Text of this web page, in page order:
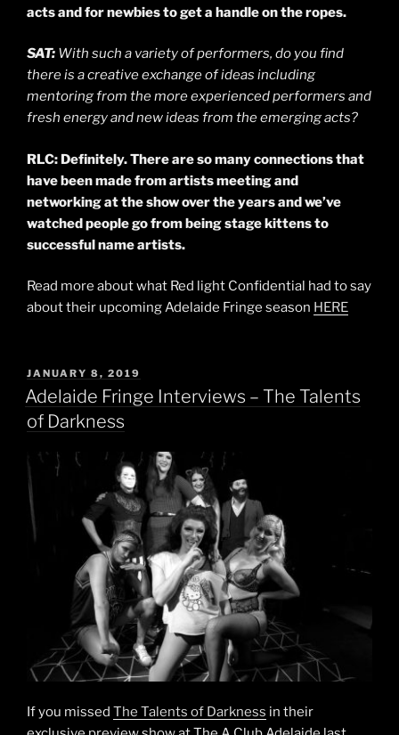
acts and for newbies to get a handle on the ropes.
SAT: With such a variety of performers, do you find
there is a creative exchange of ideas including
mentoring from the more experienced performers and
fresh energy and new ideas from the emerging acts?
RLC: Definitely. There are so many connections that
have been made from artists meeting and
networking at the show over the years and we’ve
watched people go from being stage kittens to
successful name artists.
Read more about what Red light Confidential had to say
about their upcoming Adelaide Fringe season HERE
POSTED
ON
JANUARY 8, 2019
Adelaide Fringe Interviews – The Talents
of Darkness
If you missed The Talents of Darkness in their